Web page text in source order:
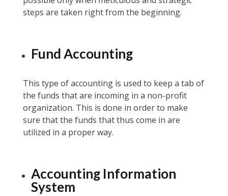
steps are taken right from the beginning.
Fund Accounting
This type of accounting is used to keep a tab of
the funds that are incoming in a non-profit
organization. This is done in order to make
sure that the funds that thus come in are
utilized in a proper way.
Accounting Information
System